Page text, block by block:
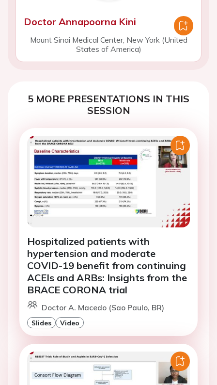
Doctor Annapoorna Kini
Mount Sinai Medical Center, New York (United
States of America)
5 MORE PRESENTATIONS IN THIS
SESSION
Hospitalized patients with
hypertension and moderate
COVID-19 benefit from continuing
ACEIs and ARBs: Insights from the
BRACE CORONA trial
Doctor A. Macedo (Sao Paulo, BR)
Slides Video